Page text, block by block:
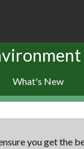
What's New
you get the